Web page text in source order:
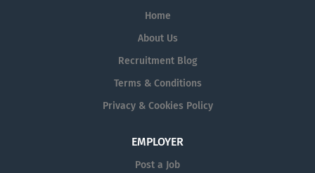
Home
About Us
Recruitment Blog
Terms & Conditions
Privacy & Cookies Policy
EMPLOYER
Post a Job